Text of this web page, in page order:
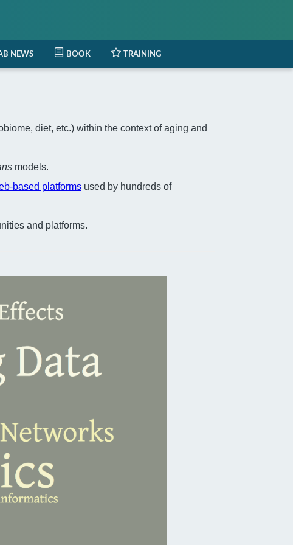
NEWS BOOK TRAINING
diet, etc.) within the context of aging and
models.
based platformsused by hundreds of
and platforms.